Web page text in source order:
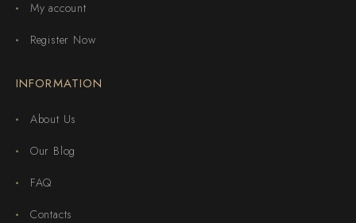
My account
Register Now
INFORMATION
About Us
Our Blog
FAQ
Contacts